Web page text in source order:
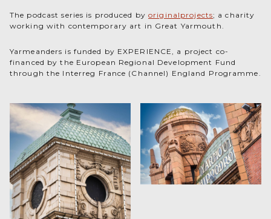
The podcast series is produced byoriginalprojects; a charity
working with contemporary art in Great Yarmouth.
Yarmeanders is funded by EXPERIENCE, a project co-
financed by the European Regional Development Fund
through the Interreg France (Channel) England Programme.